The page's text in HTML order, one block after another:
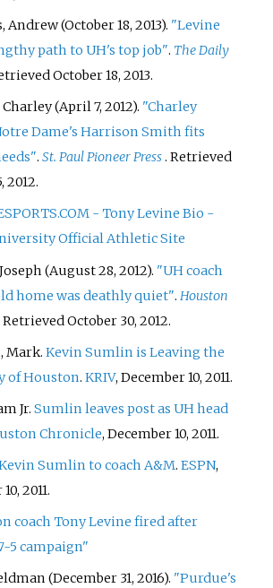
Andrew (October 18, 2013). "Levine
path to UH's top job". The Daily
October 18, 2013.
(April 7, 2012). "Charley
Dame's Harrison Smith fits
.St. Paul Pioneer Press. Retrieved
2012.
- Tony Levine Bio -
Official Athletic Site
(August 28, 2012). "UH coach
home was deathly quiet". Houston
RetrievedOctober 30, 2012.
Mark.Kevin Sumlin is Leaving the
of Houston.KRIV, December 10, 2011.
Jr.Sumlin leaves post as UH head
Chronicle, December 10, 2011.
Sumlin to coach A&M.ESPN,
2011.
coach Tony Levine fired after
5 campaign"
(December 31, 2016). "Purdue's